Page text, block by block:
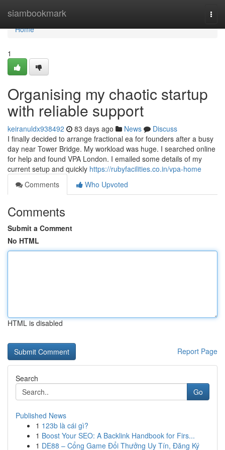
siambookmark
Home
Home
1
Organising my chaotic startup
with reliable support
keiranuldx938492 83 days ago News
Discuss
I finally decided to arrange fractional ea for founders after a busy
day near Tower Bridge. My workload was huge. I searched online
for help and found VPA London. I emailed some details of my
current setup and quickly https://rubyfacilities.co.in/vpa-home
Comments
Who Upvoted
Comments
Submit a Comment
No HTML
HTML is disabled
Report Page
Search
Go
Published News
1 123b là cái gì?
1 Boost Your SEO: A Backlink Handbook for Firs...
1 DE88 – Cổng Game Đổi Thưởng Uy Tín, Đăng Ký